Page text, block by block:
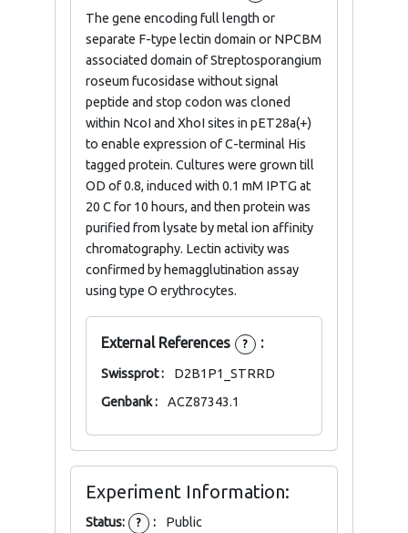
The gene encoding full length or
separate F-type lectin domain or NPCBM
associated domain of Streptosporangium
roseum fucosidase without signal
peptide and stop codon was cloned
within NcoI and XhoI sites in pET28a(+)
to enable expression of C-terminal His
tagged protein. Cultures were grown till
OD of 0.8, induced with 0.1 mM IPTG at
20 C for 10 hours, and then protein was
purified from lysate by metal ion affinity
chromatography. Lectin activity was
confirmed by hemagglutination assay
using type O erythrocytes.
External References ? :
Swissprot :
D2B1P1_STRRD
Genbank :
ACZ87343.1
Experiment Information:
Status: ? : Public